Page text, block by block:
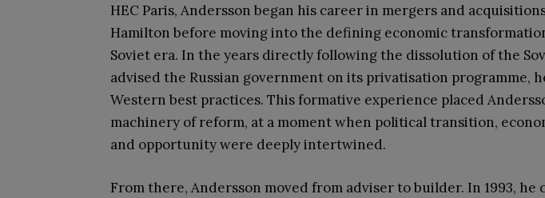
HEC Paris, Andersson began his career in mergers and
Hamilton before moving into the defining economic
Soviet era. In the years directly following the dissolution of the
advised the Russian government on its privatisation programme,
Western best practices. This formative experience placed
machinery of reform, at a moment when political transition,
and opportunity were deeply intertwined.
From there, Andersson moved from adviser to builder. In 1993, he